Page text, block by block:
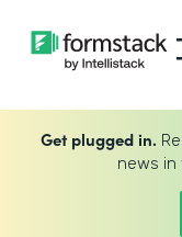
Get plugged in.
news in